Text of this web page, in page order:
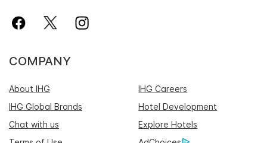
COMPANY
About IHG
IHG Careers
IHG Global Brands
Hotel Development
Chat with us
Explore Hotels